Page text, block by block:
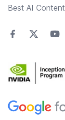
Best AI